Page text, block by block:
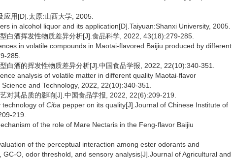
用[D].太原:山西大学, 2005.
in alcohol liquor and its application[D].Taiyuan:Shanxi University, 2005.
白酒挥发性物质差异分析[J].食品科学, 2022, 43(18):279-285.
in volatile compounds in Maotai-flavored Baijiu produced by different
285.
白酒的挥发性物质差异分析[J].中国食品学报, 2022, 22(10):340-351.
analysis of volatile matter in different quality Maotai-flavor
and Technology, 2022, 22(10):340-351.
对其品质的影响[J].中国食品学报, 2022, 22(6):209-219.
technology of Ciba pepper on its quality[J].Journal of Chinese Institute of
219.
of the role of Mare Nectaris in the Feng-flavor Baijiu
of the perceptual interaction among ester odorants and
O, odor threshold, and sensory analysis[J].Journal of Agricultural and